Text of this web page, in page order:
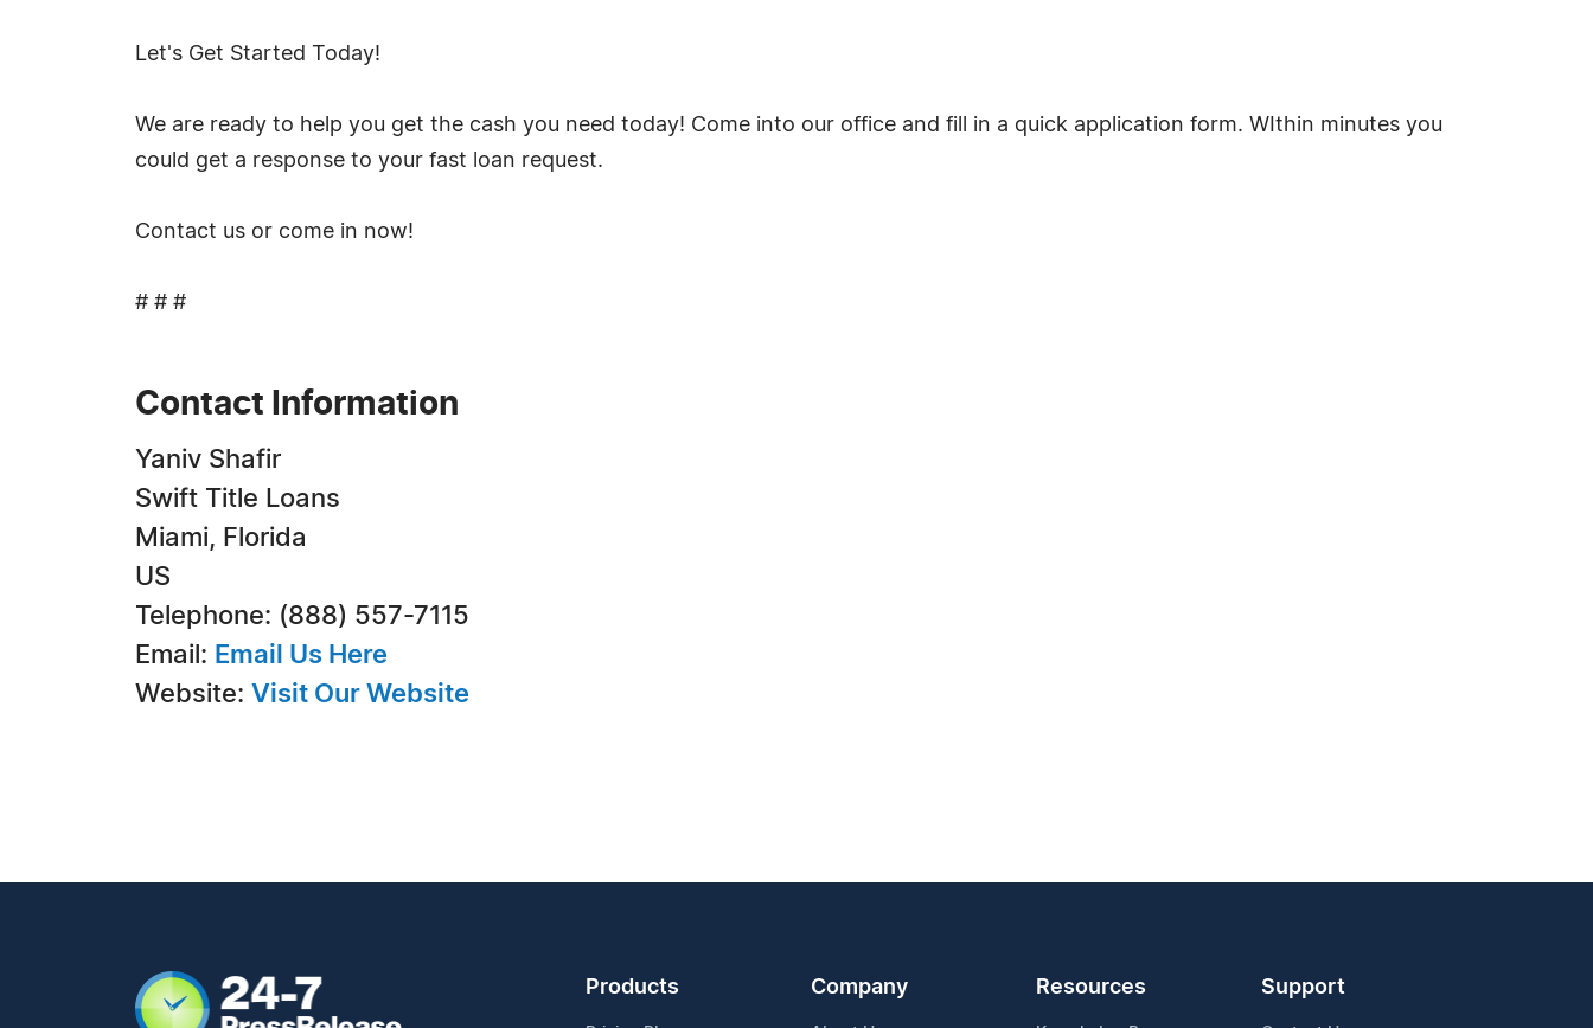
Let's Get Started Today!
We are ready to help you get the cash you need today! Come into our office and fill in a quick application form. WIthin minutes you
could get a response to your fast loan request.
Contact us or come in now!
# # #
Contact Information
Yaniv Shafir
Swift Title Loans
Miami, Florida
US
Telephone: (888) 557-7115
Email: Email Us Here
Website: Visit Our Website
Products Company Resources Support